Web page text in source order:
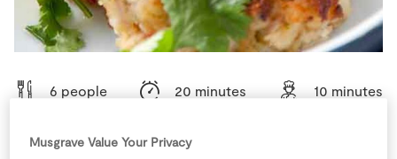
6 people 20 minutes 10 minutes
Musgrave Value Your Privacy